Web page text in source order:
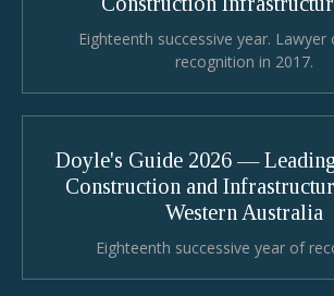
Eighteenth successive year. Lawyer
recognition in 2017.
Doyle's Guide 2026 —
Construction and
Western Australia
Eighteenth successive year of